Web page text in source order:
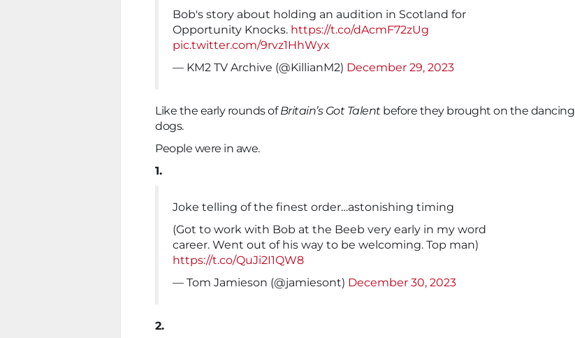
Bob's story about holding an audition in Scotland for
Opportunity Knocks. https://t.co/dAcmF72zUg
pic.twitter.com/9rvz1HhWyx
— KM2 TV Archive (@KillianM2) December 29, 2023
Like the early rounds ofBritain’s Got Talentbefore they brought on the dancing
dogs.
People were in awe.
1.
Joke telling of the finest order…astonishing timing
(Got to work with Bob at the Beeb very early in my word
career. Went out of his way to be welcoming. Top man)
https://t.co/QuJi2I1QW8
— Tom Jamieson (@jamiesont) December 30, 2023
2.